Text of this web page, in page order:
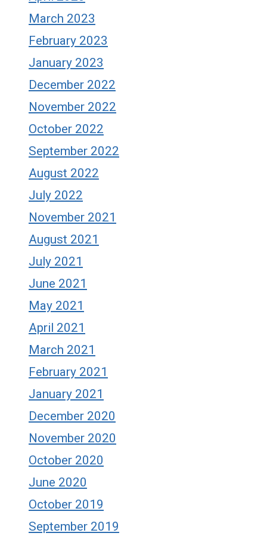
March 2023
February 2023
January 2023
December 2022
November 2022
October 2022
September 2022
August 2022
July 2022
November 2021
August 2021
July 2021
June 2021
May 2021
April 2021
March 2021
February 2021
January 2021
December 2020
November 2020
October 2020
June 2020
October 2019
September 2019